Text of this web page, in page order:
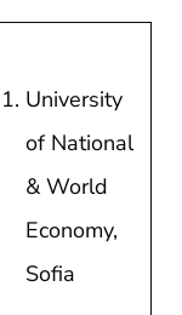
University
of National
& World
Economy,
Sofia